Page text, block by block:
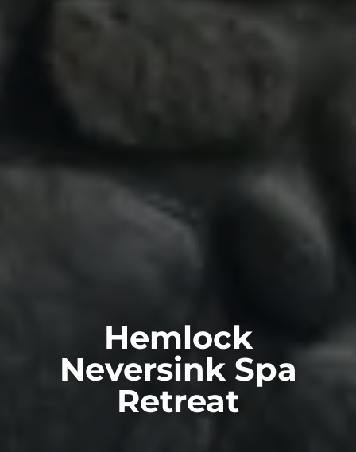
Hemlock
Neversink Spa
Retreat